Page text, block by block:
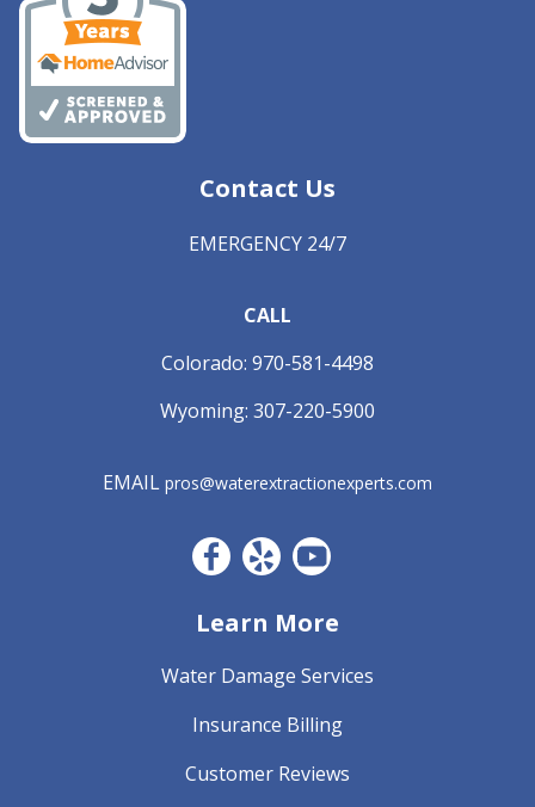
Contact Us
EMERGENCY 24/7
CALL
Colorado: 970-581-4498
Wyoming: 307-220-5900
EMAIL pros@waterextractionexperts.com
Facebook CO
Yelp
Learn More
Water Damage Services
Insurance Billing
Customer Reviews